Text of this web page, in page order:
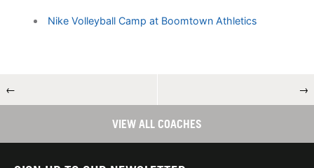
Nike Volleyball Camp at Boomtown Athletics
← →
VIEW ALL COACHES